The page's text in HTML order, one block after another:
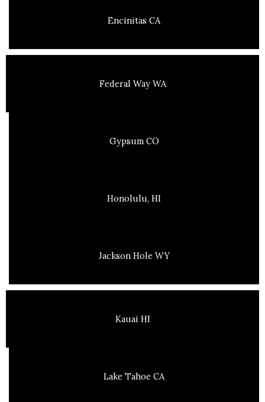
Encinitas CA
Federal Way WA
Gypsum CO
Honolulu, HI
Jackson Hole WY
Kauai HI
Lake Tahoe CA